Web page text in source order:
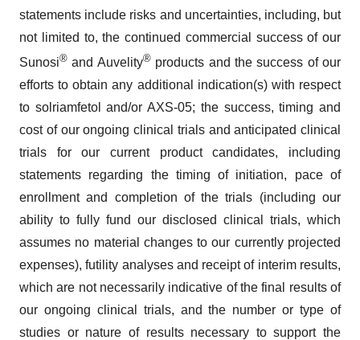
statements include risks and uncertainties, including, but
not limited to, the continued commercial success of our
Sunosi® and Auvelity®products and the success of our
efforts to obtain any additional indication(s) with respect
to solriamfetol and/or AXS-05; the success, timing and
cost of our ongoing clinical trials and anticipated clinical
trials for our current product candidates, including
statements regarding the timing of initiation, pace of
enrollment and completion of the trials (including our
ability to fully fund our disclosed clinical trials, which
assumes no material changes to our currently projected
expenses), futility analyses and receipt of interim results,
which are not necessarily indicative of the final results of
our ongoing clinical trials, and the number or type of
studies or nature of results necessary to support the